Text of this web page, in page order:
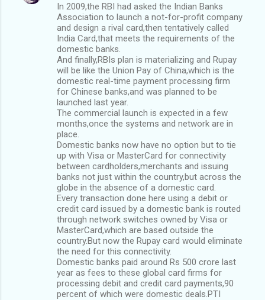
In 2009,the RBI had asked the Indian Banks
Association to launch a not-for-profit company
and design a rival card,then tentatively called
India Card,that meets the requirements of the
domestic banks.
And finally,RBIs plan is materializing and Rupay
will be like the Union Pay of China,which is the
domestic real-time payment processing firm
for Chinese banks,and was planned to be
launched last year.
The commercial launch is expected in a few
months,once the systems and network are in
place.
Domestic banks now have no option but to tie
up with Visa or MasterCard for connectivity
between cardholders,merchants and issuing
banks not just within the country,but across the
globe in the absence of a domestic card.
Every transaction done here using a debit or
credit card issued by a domestic bank is routed
through network switches owned by Visa or
MasterCard,which are based outside the
country.But now the Rupay card would eliminate
the need for this connectivity.
Domestic banks paid around Rs 500 crore last
year as fees to these global card firms for
processing debit and credit card payments,90
percent of which were domestic deals.PTI